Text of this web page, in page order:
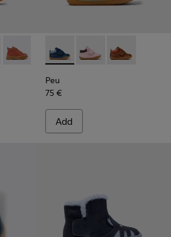
- Blue Leather Ankle Boots for Kids.
014
- K900291-013
Brutus - K900291-012
Brutus - K900291-011
Brutus - K900291-009
Brutus -Brutus -
Peu - K900386-002 - Blue
Peu - K900386-003
Peu -
Peu
75 €
Add